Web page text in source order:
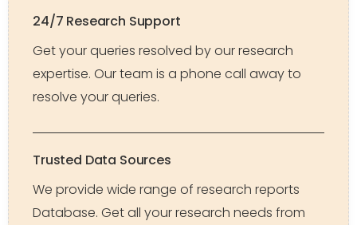
24/7 Research Support
Get your queries resolved by our research
expertise. Our team is a phone call away to
resolve your queries.
Trusted Data Sources
We provide wide range of research reports
Database. Get all your research needs from